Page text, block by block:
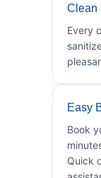
Clean
Every
Easy
Book
Quick